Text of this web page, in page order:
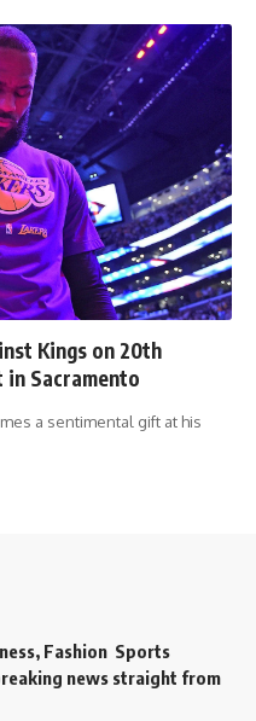
Kings on 20th
in Sacramento
a sentimental gift at his
Fashion Sports
news straight from